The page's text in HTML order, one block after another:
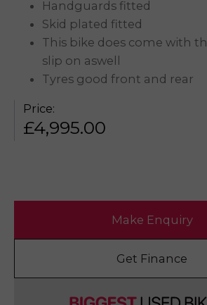
Handguards fitted
Skid plated fitted
This bike does come with
slip on aswell
Tyres good front and rear
Price:
£4,995.00
Make Enquiry
Get Finance